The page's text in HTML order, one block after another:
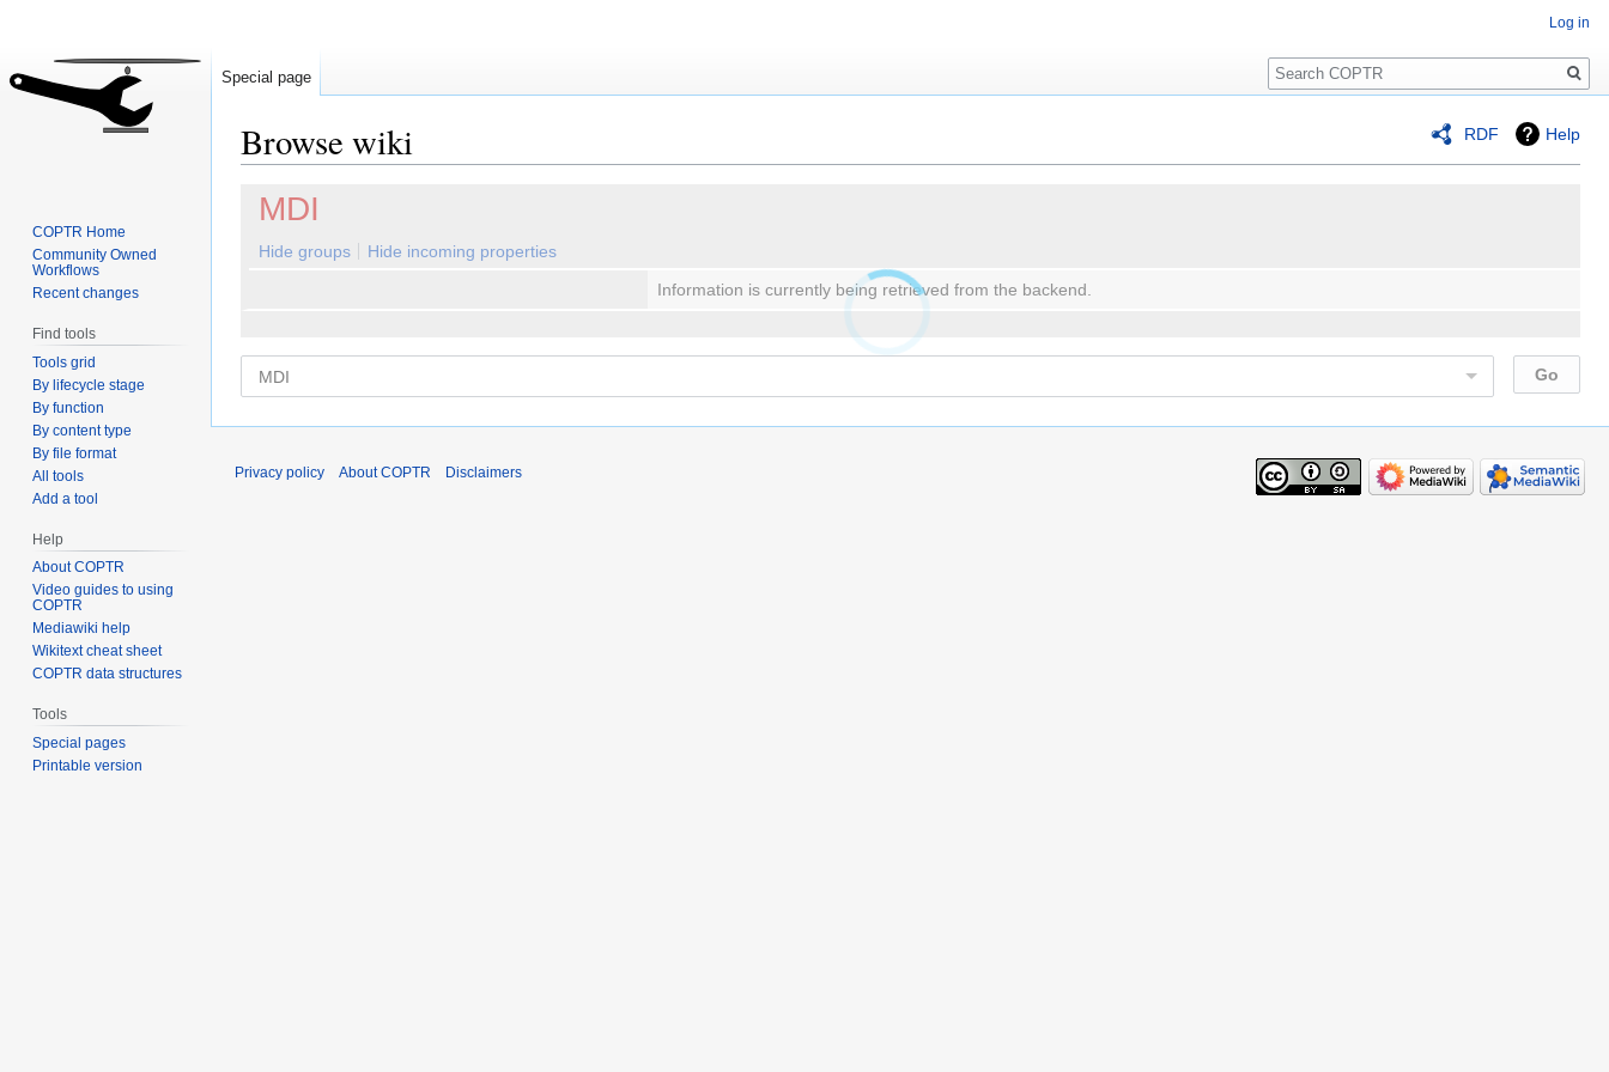
RDF Help
Browse wiki
Jump
navigation
Jump
search
MDI
Hide groups
Hide incoming properties
Information is currently being retrieved from the backend.
Log in
Special page
Search
COPTR Home
Community Owned
Workflows
Recent changes
Find tools
Tools grid
By lifecycle stage
By function
By content type
By file format
All tools
Add a tool
Help
About COPTR
Video guides to using
COPTR
Mediawiki help
Wikitext cheat sheet
COPTR data structures
Tools
Special pages
Printable version
Privacy policy About COPTR Disclaimers